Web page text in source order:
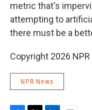
metric that's
attempting to
there must be a
Copyright 2026 NPR
NPR News